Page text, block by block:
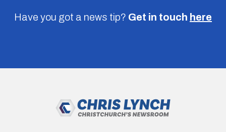
Have you got a news tip? Get in touch here